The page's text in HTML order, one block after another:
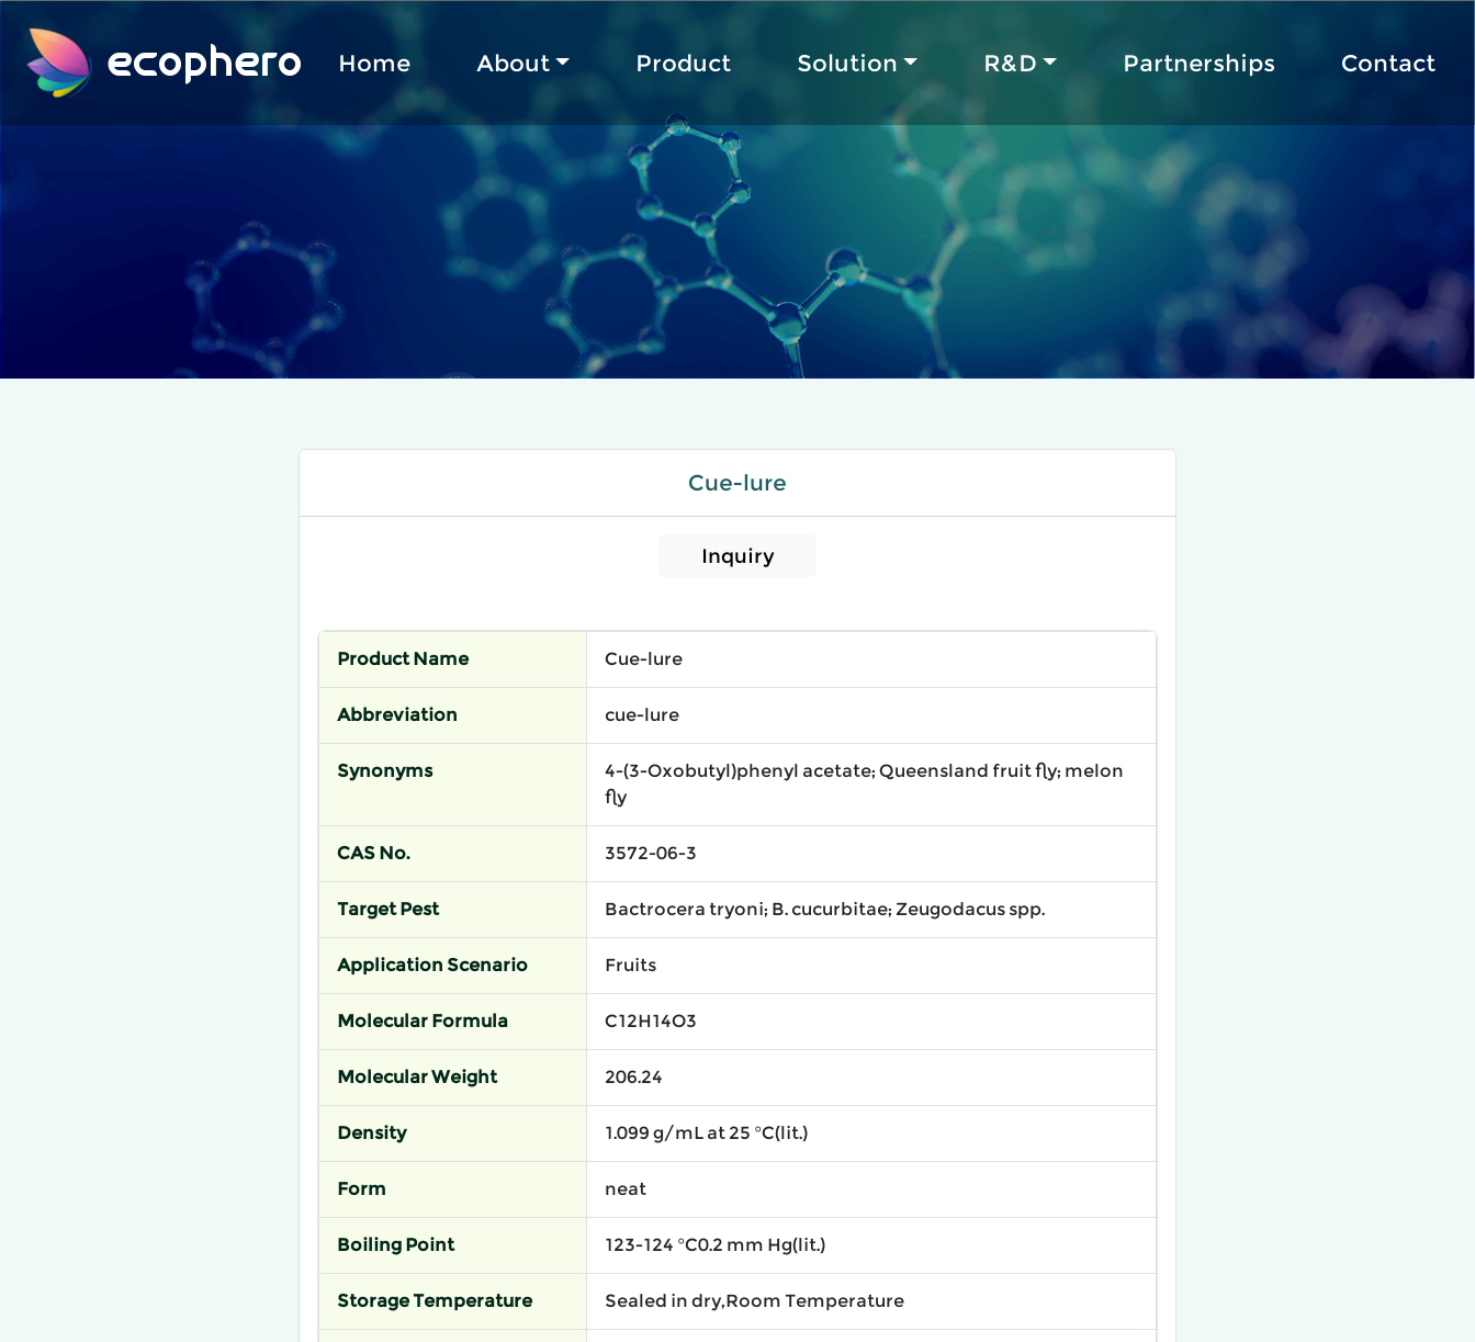
ecophero Home About Product Solution R&D Partnerships Contact
Cue-lure
Inquiry
Product Name Cue-lure
Abbreviation cue-lure
Synonyms
4-(3-Oxobutyl)phenyl acetate; Queensland fruit fly; melon
fly
CAS No. 3572-06-3
Target Pest Bactrocera tryoni; B. cucurbitae; Zeugodacus spp.
Application Scenario Fruits
Molecular Formula C12H14O3
Molecular Weight 206.24
Density 1.099 g/mL at 25 °C(lit.)
Form neat
Boiling Point 123-124 °C0.2 mm Hg(lit.)
Storage Temperature Sealed in dry,Room Temperature